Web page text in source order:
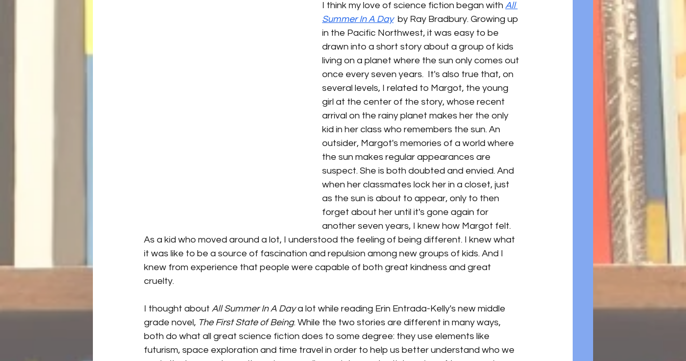
I think my love of science fiction began with All
Summer In A Day
  by Ray Bradbury. Growing up
in the Pacific Northwest, it was easy to be
drawn into a short story about a group of kids
living on a planet where the sun only comes out
once every seven years.  It's also true that, on
several levels, I related to Margot, the young
girl at the center of the story, whose recent
arrival on the rainy planet makes her the only
kid in her class who remembers the sun. An
outsider, Margot's memories of a world where
the sun makes regular appearances are
suspect. She is both doubted and envied. And
when her classmates lock her in a closet, just
as the sun is about to appear, only to then
forget about her until it's gone again for
another seven years, I knew how Margot felt.
As a kid who moved around a lot, I understood the feeling of being different. I knew what
it was like to be a source of fascination and repulsion among new groups of kids. And I
knew from experience that people were capable of both great kindness and great
cruelty.
I thought about All Summer In A Day a lot while reading Erin Entrada-Kelly's new middle
grade novel, The First State of Being. While the two stories are different in many ways,
both do what all great science fiction does to some degree: they use elements like
futurism, space exploration and time travel in order to help us better understand who we